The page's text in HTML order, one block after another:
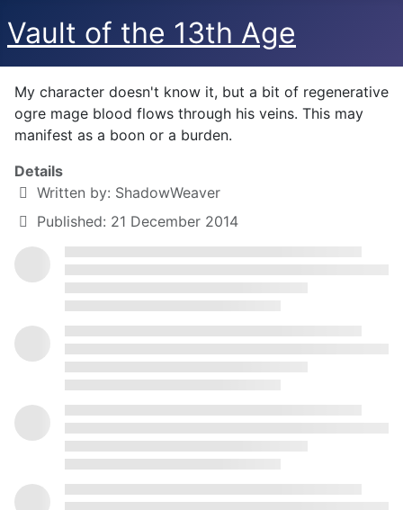
Vault of the 13th Age
My character doesn't know it, but a bit of regenerative
ogre mage blood flows through his veins. This may
manifest as a boon or a burden.
Details
Written by: ShadowWeaver
Published: 21 December 2014